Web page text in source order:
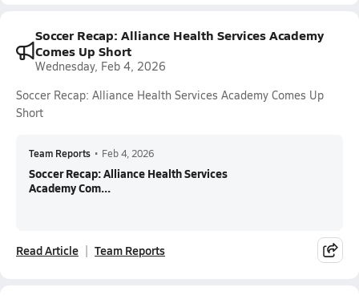
Soccer Recap: Alliance Health Services Academy
Comes Up Short
Wednesday, Feb 4, 2026
Soccer Recap: Alliance Health Services Academy Comes Up
Short
Team Reports • Feb 4, 2026
Soccer Recap: Alliance Health Services
Academy Com...
Read Article Team Reports